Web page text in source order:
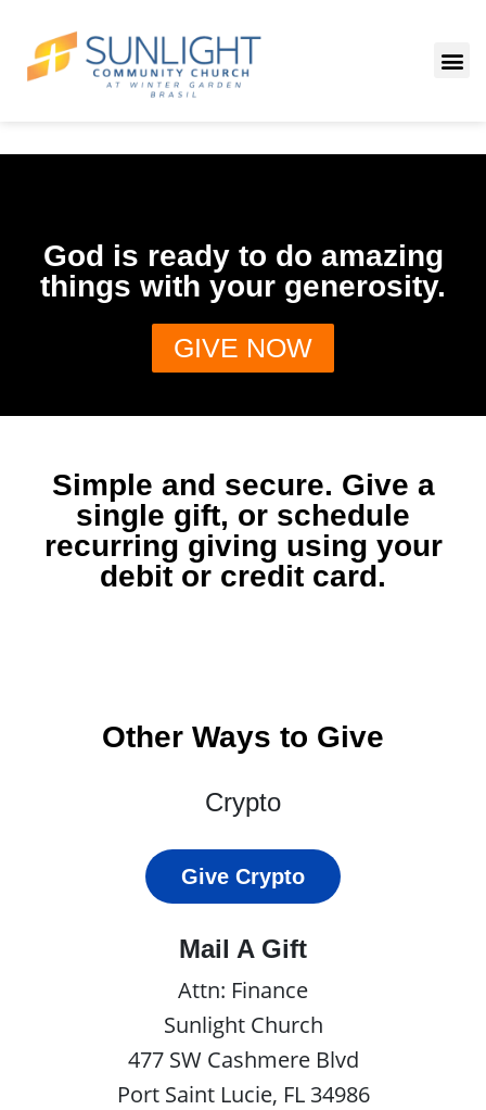
God is ready to do amazing
things with your generosity.
GIVE NOW
Simple and secure. Give a
single gift, or schedule
recurring giving using your
debit or credit card.
Other Ways to Give
Crypto
Give Crypto
Mail A Gift
Attn: Finance
Sunlight Church
477 SW Cashmere Blvd
Port Saint Lucie, FL 34986